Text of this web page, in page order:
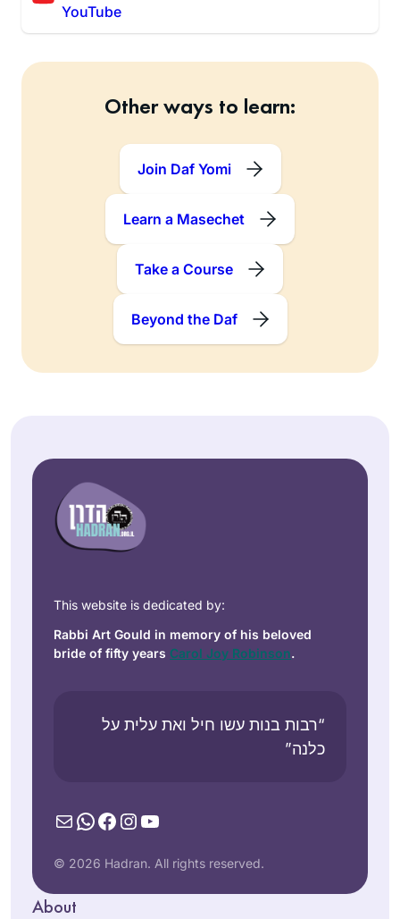
YouTube
Other ways to learn:
Join Daf Yomi
Learn a Masechet
Take a Course
Beyond the Daf
This website is dedicated by:
Rabbi Art Gould in memory of his beloved
bride of fifty years Carol Joy Robinson.
“רבות בנות עשו חיל ואת עלית על
כלנה”
MailWhatsApp
Facebook
Instagram
YouTube
© 2026 Hadran. All rights reserved.
About